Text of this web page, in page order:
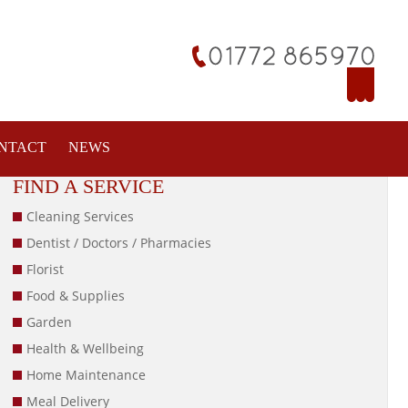
NEWS
FIND A SERVICE
Cleaning Services
Dentist / Doctors / Pharmacies
Florist
Food & Supplies
Garden
Health & Wellbeing
Home Maintenance
Meal Delivery